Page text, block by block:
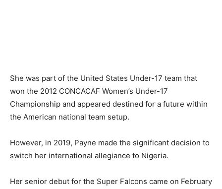
She was part of the United States Under-17 team that
won the 2012 CONCACAF Women’s Under-17
Championship and appeared destined for a future within
the American national team setup.
However, in 2019, Payne made the significant decision to
switch her international allegiance to Nigeria.
Her senior debut for the Super Falcons came on February